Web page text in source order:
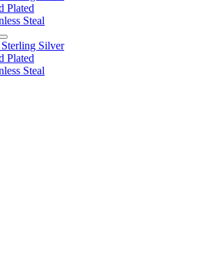
Plated
Steal
Silver
Plated
Steal